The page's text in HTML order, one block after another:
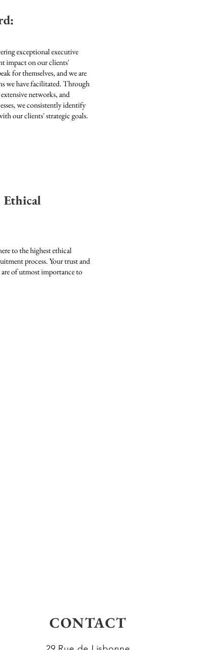
exceptional executive
impact on our clients'
for themselves, and we are
we have facilitated. Through
networks, and
we consistently identify
our clients' strategic goals.
to the highest ethical
process. Your trust and
of utmost importance to
CONTACT